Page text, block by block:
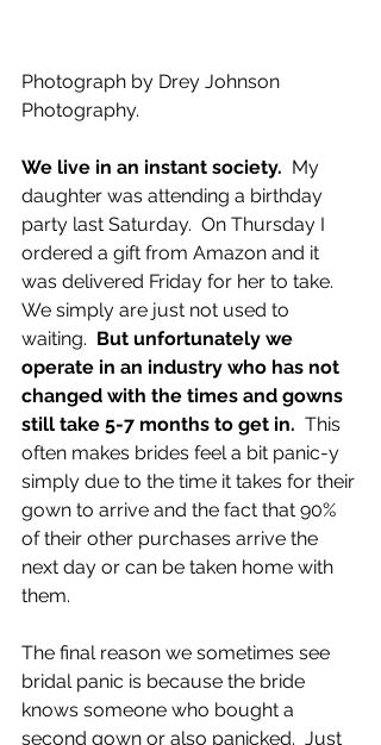
Photograph by Drey Johnson
Photography.
We live in an instant society.
  My
daughter was attending a birthday
party last Saturday.  On Thursday I
ordered a gift from Amazon and it
was delivered Friday for her to take.
We simply are just not used to
waiting. But unfortunately we
operate in an industry who has not
changed with the times and gowns
still take 5-7 months to get in.
  This
often makes brides feel a bit panic-y
simply due to the time it takes for their
gown to arrive and the fact that 90%
of their other purchases arrive the
next day or can be taken home with
them.
The final reason we sometimes see
bridal panic is because the bride
knows someone who bought a
second gown or also panicked.  Just